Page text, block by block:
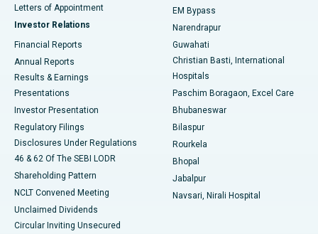
Best Hospital in KK Nagar, Madurai
Best Hospital in Sector-19, Rourkela
Best Hospital in Swargate, Pune
Best Women’s Cancer Hospital in South Delhi
Letters of Appointment
Investor Relations
Financial Reports
Annual Reports
Results & Earnings
Presentations
Investor Presentation
Regulatory Filings
Disclosures Under Regulations
46 & 62 Of The SEBI LODR
Shareholding Pattern
NCLT Convened Meeting
Unclaimed Dividends
Circular Inviting Unsecured
EM Bypass
Narendrapur
Guwahati
Christian Basti, International
Hospitals
Paschim Boragaon, Excel Care
Bhubaneswar
Bilaspur
Rourkela
Bhopal
Jabalpur
Navsari, Nirali Hospital